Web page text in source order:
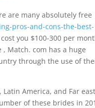
are many absolutely free
pros-and-cons-the-best-
you $100-300 per
Match. com has a huge
through the use of
America, and Far east
of these brides in